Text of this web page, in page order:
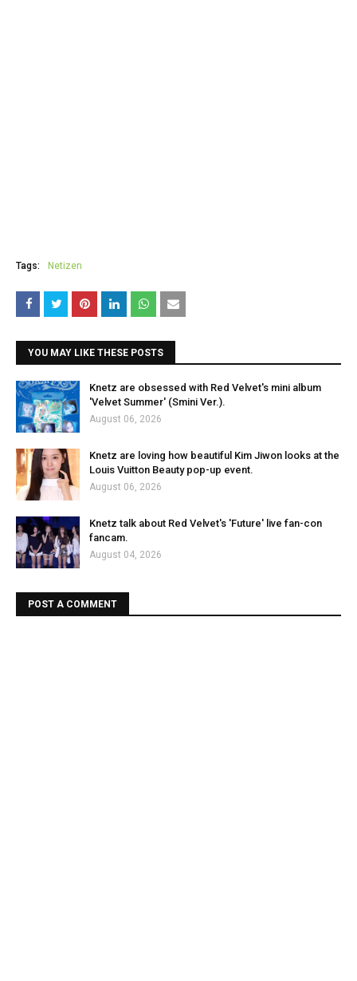
Tags: Netizen
YOU MAY LIKE THESE POSTS
Knetz are obsessed with Red Velvet's mini album
'Velvet Summer' (Smini Ver.).
August 06, 2026
Knetz are loving how beautiful Kim Jiwon looks at the
Louis Vuitton Beauty pop-up event.
August 06, 2026
Knetz talk about Red Velvet's 'Future' live fan-con
fancam.
August 04, 2026
POST A COMMENT